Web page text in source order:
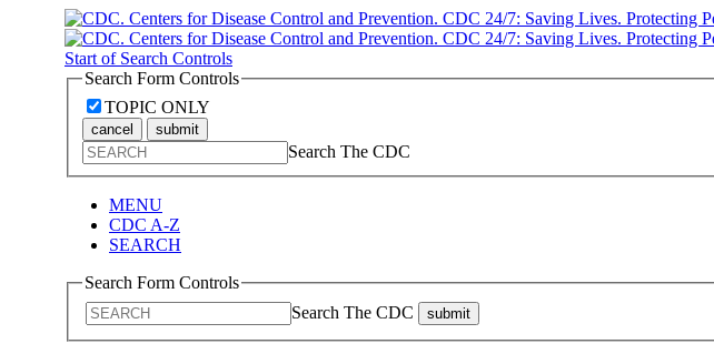
Start of Search Controls
Search Form Controls
TOPIC ONLY
cancel submit
Search The CDC
MENU
CDC A-Z
SEARCH
Search Form Controls
Search The CDC
submit